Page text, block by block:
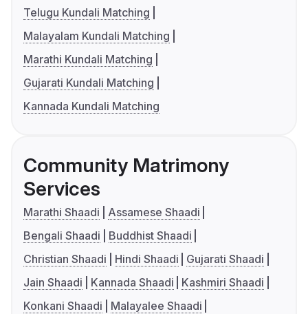
Telugu Kundali Matching
Malayalam Kundali Matching
Marathi Kundali Matching
Gujarati Kundali Matching
Kannada Kundali Matching
Community Matrimony
Services
Marathi Shaadi
Assamese Shaadi
Bengali Shaadi
Buddhist Shaadi
Christian Shaadi
Hindi Shaadi
Gujarati Shaadi
Jain Shaadi
Kannada Shaadi
Kashmiri Shaadi
Konkani Shaadi
Malayalee Shaadi